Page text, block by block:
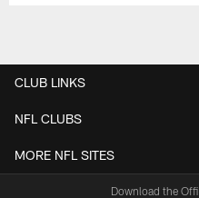
CLUB LINKS
NFL CLUBS
MORE NFL SITES
Download the